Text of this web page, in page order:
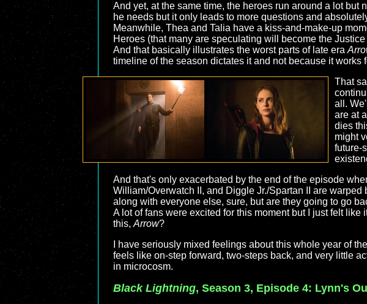
And yet, at the same time, the heroes run around a lot
he needs but it only leads to more questions and
Meanwhile, Thea and Talia have a kiss-and-make-up
Heroes (that many are speculating will become the
And that basically illustrates the worst parts of late era
timeline of the season dictates it and not because it works
That
all.
are at
dies
might
future-
And that's only exacerbated by the end of the episode
William/Overwatch II, and Diggle Jr./Spartan II are
along with everyone else, sure, but are they going to go
A lot of fans were excited for this moment but I just felt like
this, Arrow?
I have seriously mixed feelings about this whole year of
feels like on-step forward, two-steps back, and very little
in microcosm.
Black Lightning, Season 3, Episode 4: Lynn's